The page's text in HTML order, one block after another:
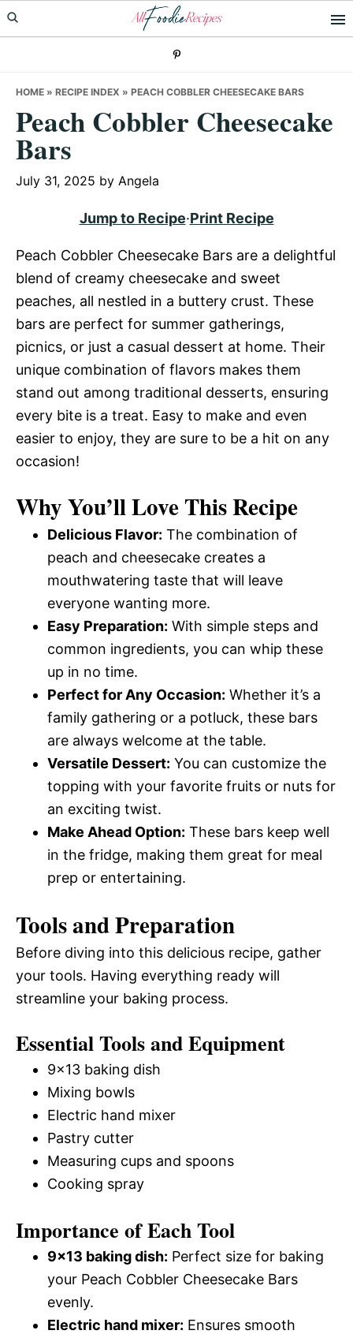
Skip
to
Skip
to
Skip
to
HOME » RECIPE INDEX » PEACH COBBLER CHEESECAKE BARS
Peach Cobbler Cheesecake
Bars
July 31, 2025 by Angela
Jump to Recipe·Print Recipe
Peach Cobbler Cheesecake Bars are a delightful
blend of creamy cheesecake and sweet
peaches, all nestled in a buttery crust. These
bars are perfect for summer gatherings,
picnics, or just a casual dessert at home. Their
unique combination of flavors makes them
stand out among traditional desserts, ensuring
every bite is a treat. Easy to make and even
easier to enjoy, they are sure to be a hit on any
occasion!
Why You’ll Love This Recipe
Delicious Flavor: The combination of
peach and cheesecake creates a
mouthwatering taste that will leave
everyone wanting more.
Easy Preparation: With simple steps and
common ingredients, you can whip these
up in no time.
Perfect for Any Occasion: Whether it’s a
family gathering or a potluck, these bars
are always welcome at the table.
Versatile Dessert: You can customize the
topping with your favorite fruits or nuts for
an exciting twist.
Make Ahead Option: These bars keep well
in the fridge, making them great for meal
prep or entertaining.
Tools and Preparation
Before diving into this delicious recipe, gather
your tools. Having everything ready will
streamline your baking process.
Essential Tools and Equipment
9×13 baking dish
Mixing bowls
Electric hand mixer
Pastry cutter
Measuring cups and spoons
Cooking spray
Importance of Each Tool
9×13 baking dish: Perfect size for baking
your Peach Cobbler Cheesecake Bars
evenly.
Electric hand mixer: Ensures smooth